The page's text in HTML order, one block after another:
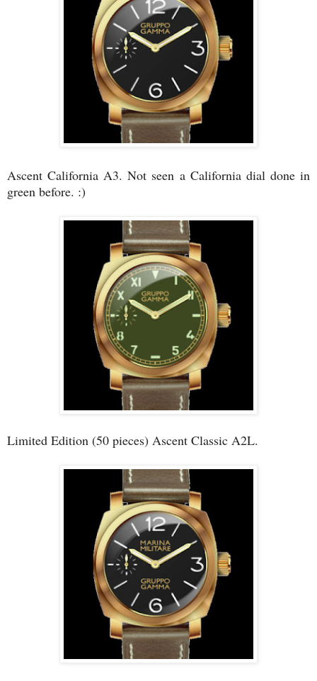
Ascent California A3. Not seen a California dial done in
green before. :)
Limited Edition (50 pieces) Ascent Classic A2L.